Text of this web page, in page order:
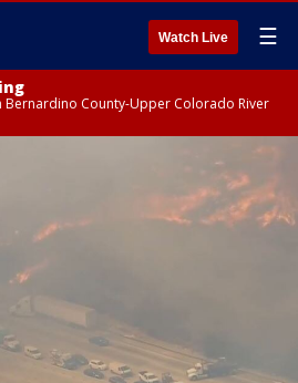
Watch Live ☰
Bernardino County-Upper Colorado River